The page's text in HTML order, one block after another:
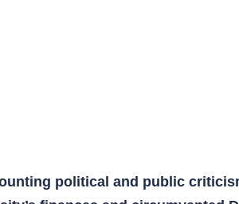
political and public